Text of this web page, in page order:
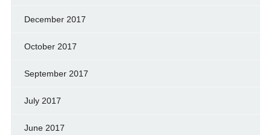
December 2017
October 2017
September 2017
July 2017
June 2017